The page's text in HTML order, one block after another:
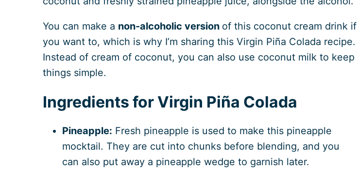
You can make a non-alcoholic version of this coconut cream drink if
you want to, which is why I’m sharing this Virgin Piña Colada recipe.
Instead of cream of coconut, you can also use coconut milk to keep
things simple.
Ingredients for Virgin Piña Colada
Pineapple: Fresh pineapple is used to make this pineapple
mocktail. They are cut into chunks before blending, and you
can also put away a pineapple wedge to garnish later.